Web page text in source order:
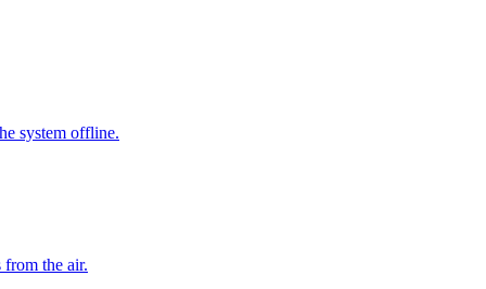
system offline.
the air.